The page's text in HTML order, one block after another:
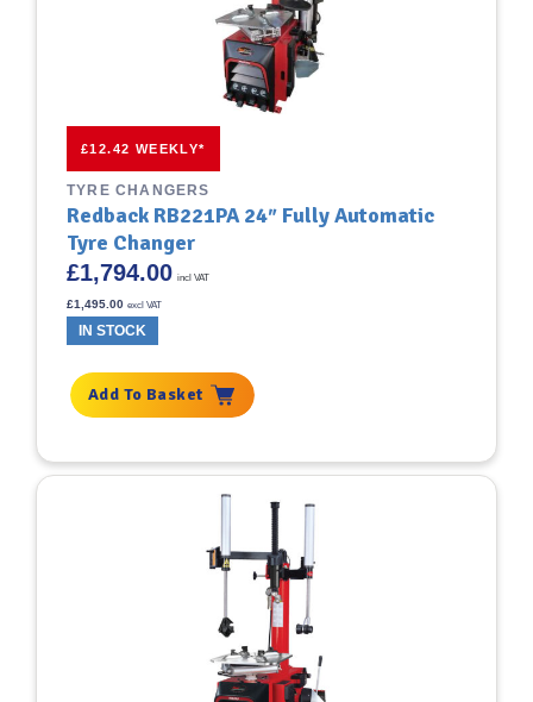
£12.42 WEEKLY*
TYRE CHANGERS
Redback RB221PA 24″ Fully Automatic
Tyre Changer
£1,794.00 incl VAT
£1,495.00 excl VAT
IN STOCK
Add To Basket